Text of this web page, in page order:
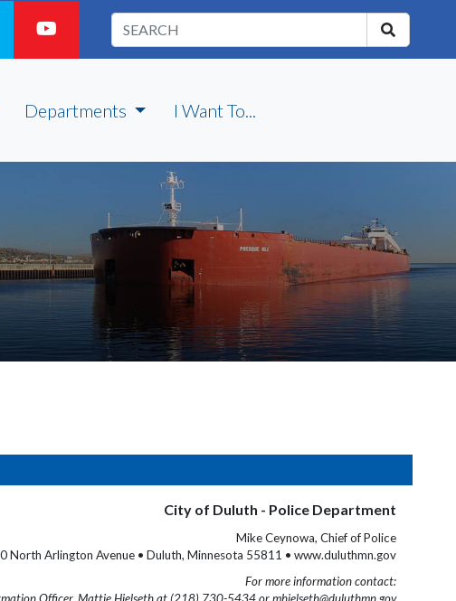
Departments I Want To...
City of Duluth - Police Department
Mike Ceynowa, Chief of Police
North Arlington Avenue • Duluth, Minnesota 55811 • www.duluthmn.gov
For more information contact: